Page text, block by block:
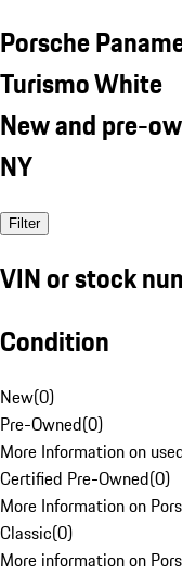
Porsche
Turismo White
New and pre-
NY
Filter
VIN or stock
Condition
New(0)
Pre-Owned(0)
More Information on
Certified Pre-Owned(0)
More Information on
Classic(0)
More information on